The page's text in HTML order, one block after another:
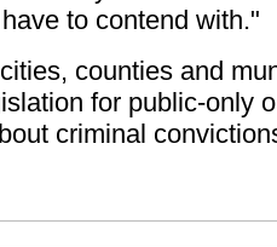
to contend with."
counties and
for public-only
criminal